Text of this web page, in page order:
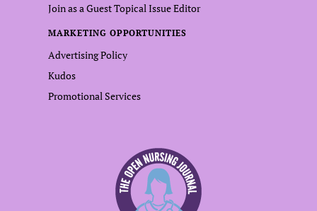
Join as a Guest Topical Issue Editor
MARKETING OPPORTUNITIES
Advertising Policy
Kudos
Promotional Services